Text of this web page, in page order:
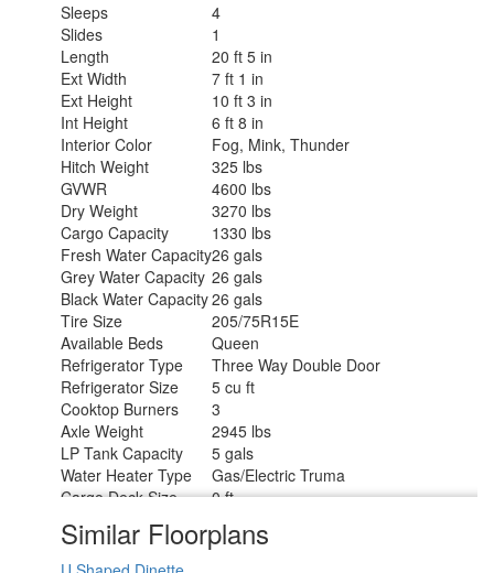
Sleeps
4
Slides
1
Length
20 ft 5 in
Ext Width
7 ft 1 in
Ext Height
10 ft 3 in
Int Height
6 ft 8 in
Interior Color
Fog, Mink, Thunder
Hitch Weight
325 lbs
GVWR
4600 lbs
Dry Weight
3270 lbs
Cargo Capacity
1330 lbs
Fresh Water Capacity26 gals
Grey Water Capacity 26 gals
Black Water Capacity26 gals
Tire Size
205/75R15E
Available Beds
Queen
Refrigerator Type
Three Way Double Door
Refrigerator Size
5 cu ft
Cooktop Burners
3
Axle Weight
2945 lbs
LP Tank Capacity
5 gals
Water Heater Type
Gas/Electric Truma
Cargo Deck Size
0 ft
Axle Count
Number of LP Tanks 1
Shower Type
Similar Floorplans